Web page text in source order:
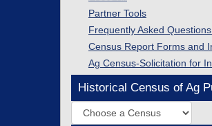
Partner Tools
Frequently Asked
Census Report Forms and
Ag Census-Solicitation for
Historical Census of Ag